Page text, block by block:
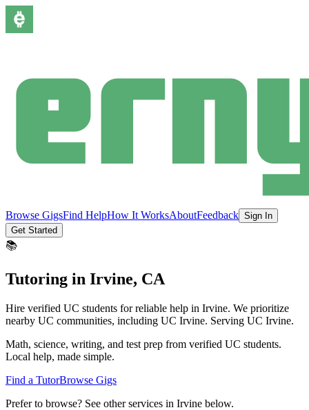
Browse GigsFind HelpHow It WorksAboutFeedback Sign In
Get Started
📚
Tutoring in Irvine, CA
Hire verified UC students for reliable help in Irvine. We prioritize
nearby UC communities, including UC Irvine. Serving UC Irvine.
Math, science, writing, and test prep from verified UC students.
Local help, made simple.
Find a TutorBrowse Gigs
Prefer to browse? See other services in Irvine below.